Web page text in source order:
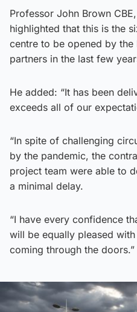
Professor John Brown
highlighted that this is the
centre to be opened by
partners in the last few
He added: “It has been
exceeds all of our
“In spite of challenging
by the pandemic, the
project team were able to
a minimal delay.
“I have every confidence
will be equally pleased
coming through the doors.”